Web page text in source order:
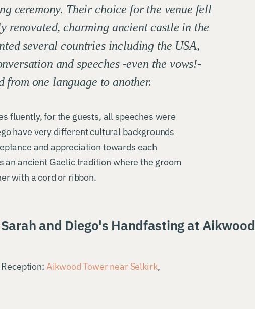
ceremony. Their choice for the venue fell
renovated, charming ancient castle in the
several countries including the USA,
and speeches -even the vows!-
one language to another.
fluently, for the guests, all speeches were
have very different cultural backgrounds
and appreciation towards each
ancient Gaelic tradition where the groom
with a cord or ribbon.
and Diego's Handfasting at Aikwood
Aikwood Tower near Selkirk,